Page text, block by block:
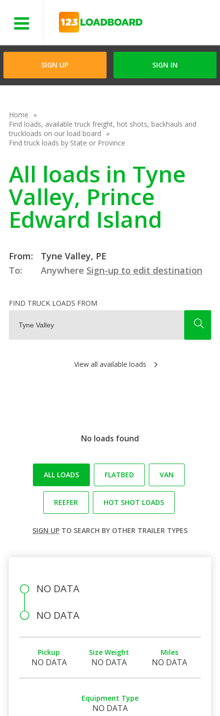
SIGN UP SIGN IN
Home
Find loads, available truck freight, hot shots, backhauls and
truckloads on our load board
Find truck loads by State or Province
All loads in Tyne
Valley, Prince
Edward Island
From:
Tyne Valley, PE
To:
Anywhere Sign-up to edit destination
FIND TRUCK LOADS FROM
View all available loads
No loads found
ALL LOADS FLATBED VAN
REEFER HOT SHOT LOADS
SIGN UP TO SEARCH BY OTHER TRAILER TYPES
NO DATA
NO DATA
Pickup
NO DATA
Size Weight
NO DATA
Miles
NO DATA
Equipment Type
NO DATA